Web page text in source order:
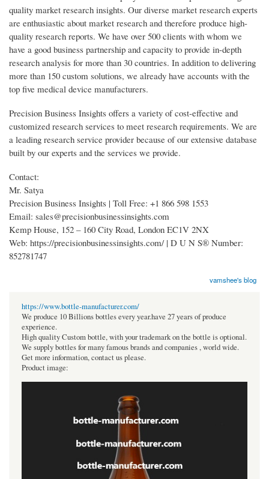
quality market research insights. Our diverse market research experts
are enthusiastic about market research and therefore produce high-
quality research reports. We have over 500 clients with whom we
have a good business partnership and capacity to provide in-depth
research analysis for more than 30 countries. In addition to delivering
more than 150 custom solutions, we already have accounts with the
top five medical device manufacturers.
Precision Business Insights offers a variety of cost-effective and
customized research services to meet research requirements. We are
a leading research service provider because of our extensive database
built by our experts and the services we provide.
Contact:
Mr. Satya
Precision Business Insights | Toll Free: +1 866 598 1553
Email: sales@precisionbusinessinsights.com
Kemp House, 152 – 160 City Road, London EC1V 2NX
Web: https://precisionbusinessinsights.com/ | D U N S® Number:
852781747
vamshee's blog
https://www.bottle-manufacturer.com/
We produce 10 Billions bottles every year.have 27 years of produce
experience.
High quality Custom bottle, with your trademark on the bottle is optional.
We supply bottles for many famous brands and companies , world wide.
Get more information, contact us please.
Product image: